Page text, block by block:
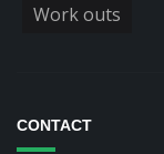
Work outs
CONTACT